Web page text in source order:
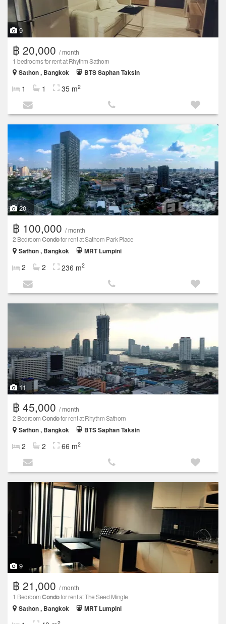
9
฿ 20,000 / month
1 bedrooms for rent at Rhythm Sathorn
Sathon , Bangkok
BTS Saphan Taksin
1 1 35 m2
20
฿ 100,000 / month
2 BedroomCondofor rent at Sathorn Park Place
Sathon , Bangkok
MRT Lumpini
2 2 236 m2
11
฿ 45,000 / month
2 BedroomCondofor rent at Rhythm Sathorn
Sathon , Bangkok
BTS Saphan Taksin
2 2 66 m2
9
฿ 21,000 / month
1 BedroomCondofor rent at The Seed Mingle
Sathon , Bangkok
MRT Lumpini